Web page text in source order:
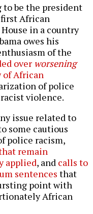
to be the president
African
in a country
owes his
of the
over worsening
African
of police
violence.
issue related to
some cautious
police racism,
remain
applied, and calls to
sentences that
point with
African